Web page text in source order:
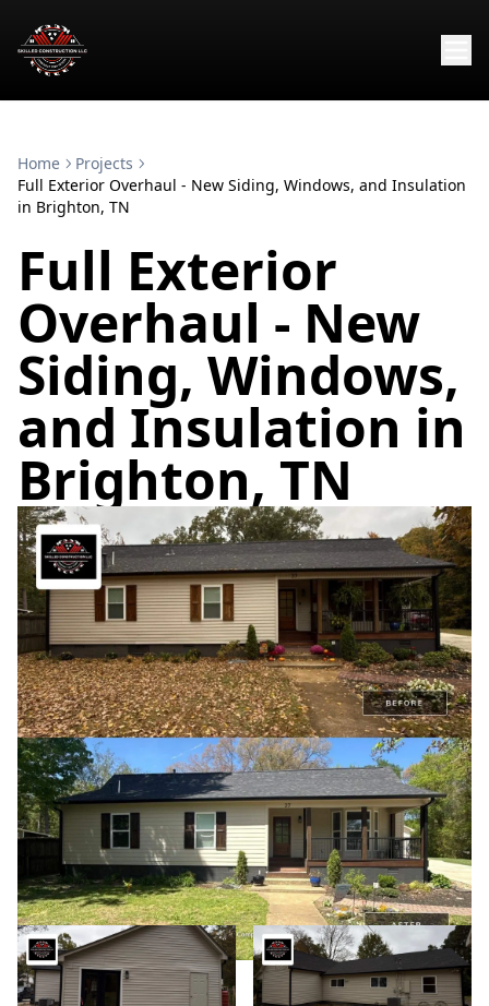
Home
Projects
Full Exterior Overhaul - New Siding, Windows, and Insulation
in Brighton, TN
Full Exterior
Overhaul - New
Siding, Windows,
and Insulation in
Brighton, TN